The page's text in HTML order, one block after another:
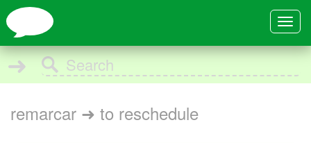
Toggle
➜
remarcar ➜ to reschedule